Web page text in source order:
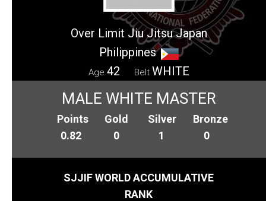
Over Limit Jiu Jitsu Japan
Philippines
Age 42 Belt WHITE
MALE WHITE MASTER
Points
0.82
Gold
0
Silver
1
Bronze
0
SJJIF WORLD ACCUMULATIVE
RANK